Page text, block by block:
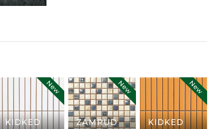
New
KIDKED
New
ZAMRUD
New
KIDKED